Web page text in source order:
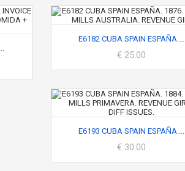
E6182 CUBA SPAIN ESPAÑA....
€ 25.00
E6193 CUBA SPAIN ESPAÑA....
€ 30.00